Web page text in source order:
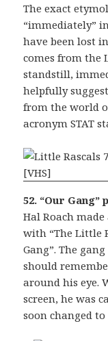
The exact
“immediately”
have been lost
comes from the
standstill,
helpfully
from the world
acronym STAT
52. “Our Gang”
Hal Roach
with “The Little
Gang”. The
should
around his eye.
screen, he was
soon changed to